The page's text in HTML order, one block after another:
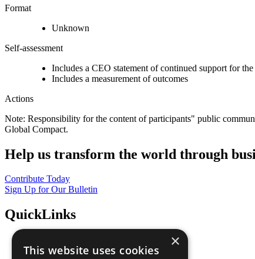
Format
Unknown
Self-assessment
Includes a CEO statement of continued support for
Includes a measurement of outcomes
Actions
Note: Responsibility for the content of participants" public
Global Compact.
Help us transform the world through
Contribute Today
Sign Up for Our Bulletin
QuickLinks
Sustainable Development Goals
×
This website uses cookies